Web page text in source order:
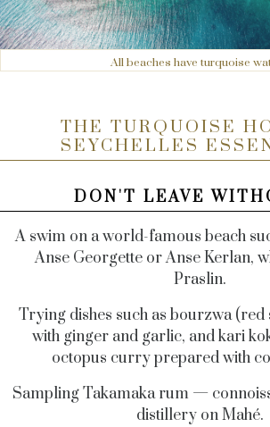
All beaches have turquoise
THE TURQUOISE
SEYCHELLES
DON'T LEAVE
A swim on a world-famous beach
Anse Georgette or Anse Kerlan,
Praslin.
Trying dishes such as bourzwa
with ginger and garlic, and kari
octopus curry prepared with
Sampling Takamaka rum ­—
distillery on Mahé.